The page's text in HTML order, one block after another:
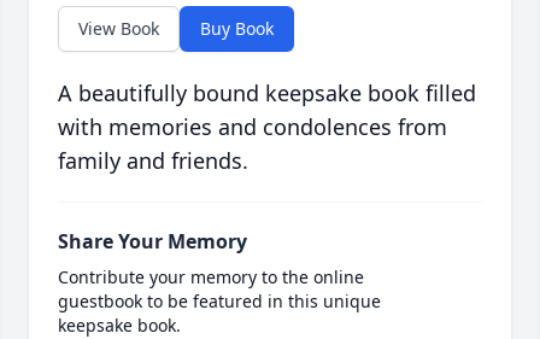
View Book Buy Book
A beautifully bound keepsake book filled
with memories and condolences from
family and friends.
Share Your Memory
Contribute your memory to the online
guestbook to be featured in this unique
keepsake book.